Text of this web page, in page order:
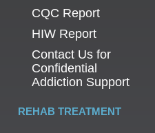
CQC Report
HIW Report
Contact Us for
Confidential
Addiction Support
REHAB TREATMENT